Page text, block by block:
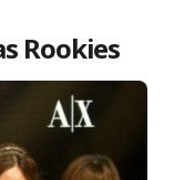
Rookies